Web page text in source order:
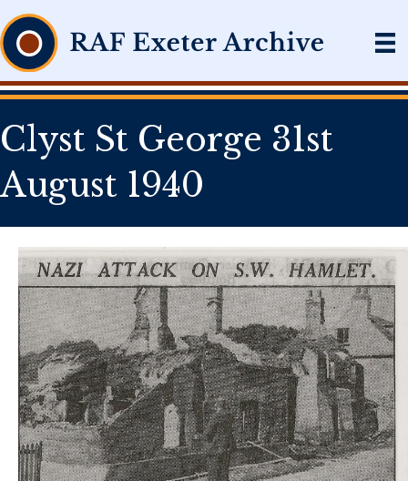
Clyst St George 31st
August 1940